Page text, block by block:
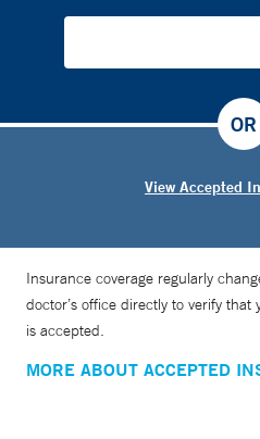
View Accepted
OR
Insurance coverage regularly
doctor’s office directly to verify
is accepted.
MORE ABOUT ACCEPTED